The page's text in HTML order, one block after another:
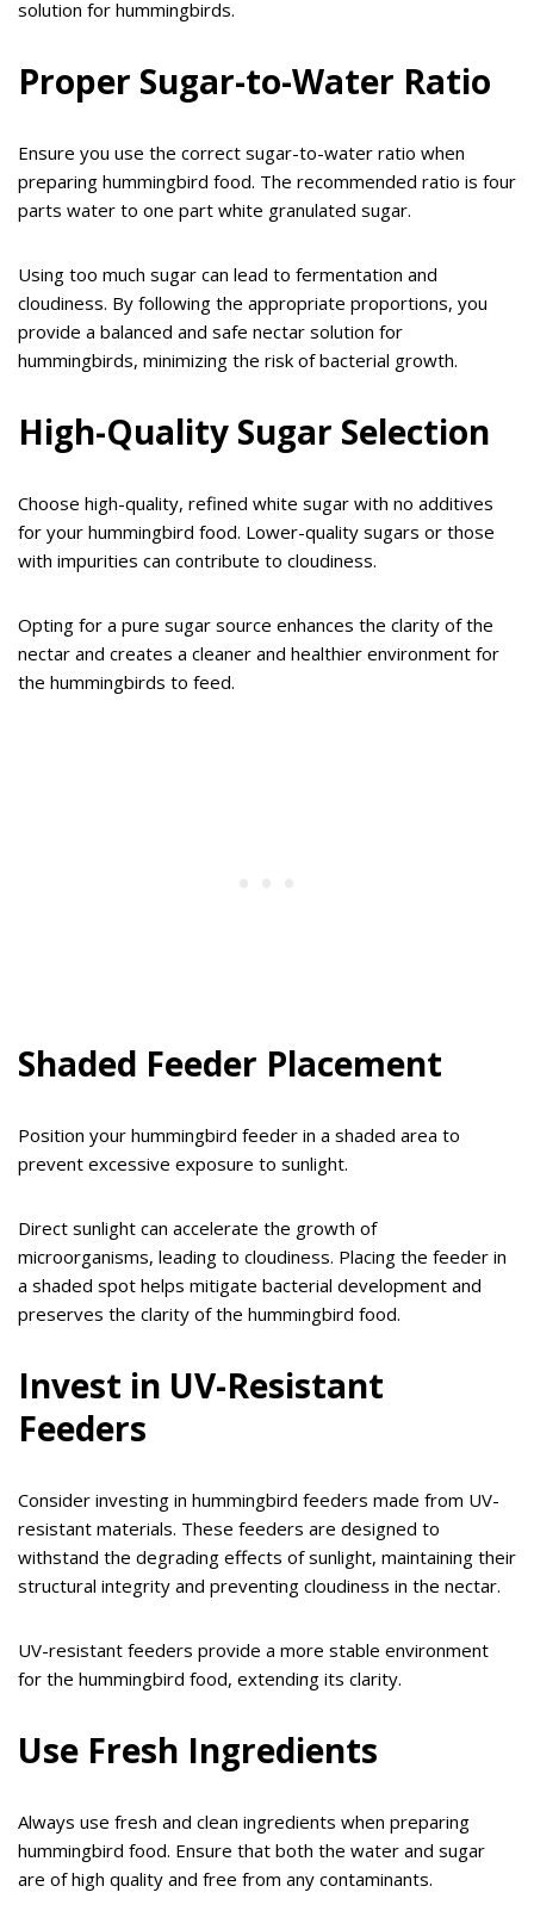
solution for hummingbirds.
Proper Sugar-to-Water Ratio
Ensure you use the correct sugar-to-water ratio when
preparing hummingbird food. The recommended ratio is four
parts water to one part white granulated sugar.
Using too much sugar can lead to fermentation and
cloudiness. By following the appropriate proportions, you
provide a balanced and safe nectar solution for
hummingbirds, minimizing the risk of bacterial growth.
High-Quality Sugar Selection
Choose high-quality, refined white sugar with no additives
for your hummingbird food. Lower-quality sugars or those
with impurities can contribute to cloudiness.
Opting for a pure sugar source enhances the clarity of the
nectar and creates a cleaner and healthier environment for
the hummingbirds to feed.
Shaded Feeder Placement
Position your hummingbird feeder in a shaded area to
prevent excessive exposure to sunlight.
Direct sunlight can accelerate the growth of
microorganisms, leading to cloudiness. Placing the feeder in
a shaded spot helps mitigate bacterial development and
preserves the clarity of the hummingbird food.
Invest in UV-Resistant
Feeders
Consider investing in hummingbird feeders made from UV-
resistant materials. These feeders are designed to
withstand the degrading effects of sunlight, maintaining their
structural integrity and preventing cloudiness in the nectar.
UV-resistant feeders provide a more stable environment
for the hummingbird food, extending its clarity.
Use Fresh Ingredients
Always use fresh and clean ingredients when preparing
hummingbird food. Ensure that both the water and sugar
are of high quality and free from any contaminants.